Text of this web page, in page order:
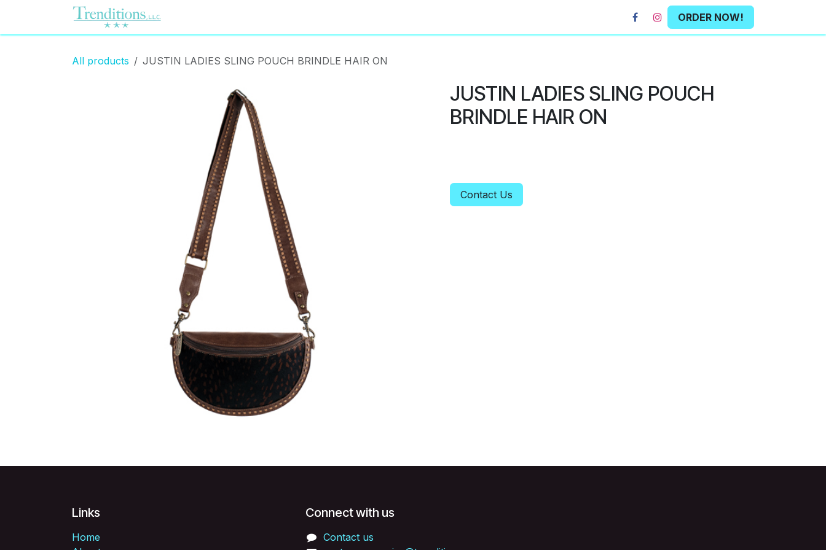
ORDER NOW!
All products JUSTIN LADIES SLING POUCH BRINDLE HAIR ON
JUSTIN LADIES SLING POUCH
BRINDLE HAIR ON
Contact Us
Links
Home
Connect with us
Contact us